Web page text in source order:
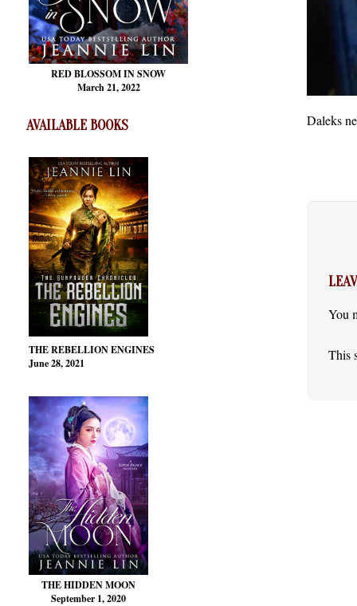
RED BLOSSOMIN SNOW
March 21, 2022
AVAILABLE BOOKS
THE REBELLION ENGINES
June 28, 2021
THE HIDDEN MOON
September 1, 2020
Daleks
You
This